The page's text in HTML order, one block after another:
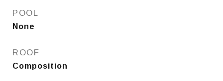
POOL
None
ROOF
Composition